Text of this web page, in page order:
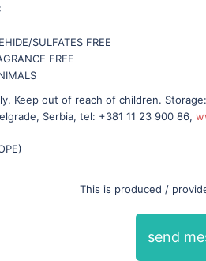
SULFATES FREE
FREE
Keep out of reach of children.
Serbia, tel: +381 11 23 900 86,
This is produced /
send